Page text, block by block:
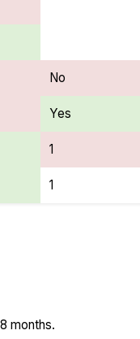
No
Yes
1
1
months.